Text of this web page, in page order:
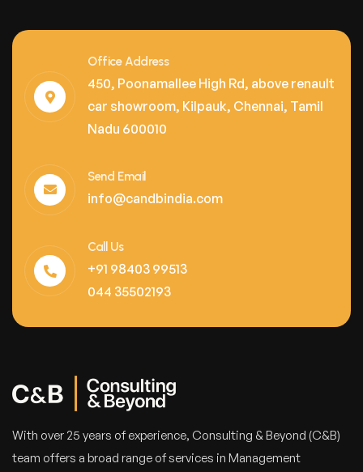
Office Address
450, Poonamallee High Rd, above renault
car showroom, Kilpauk, Chennai, Tamil
Nadu 600010
Send Email
info@candbindia.com
Call Us
+91 98403 99513
044 35502193
With over 25 years of experience, Consulting & Beyond (C&B)
team offers a broad range of services in Management